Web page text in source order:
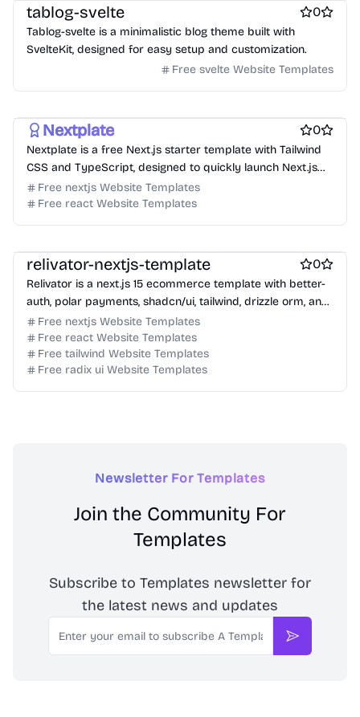
tablog-svelte 0
Tablog-svelte is a minimalistic blog theme built with
SvelteKit, designed for easy setup and customization.
Free svelte Website Templates
Nextplate 0
Nextplate is a free Next.js starter template with Tailwind
CSS and TypeScript, designed to quickly launch Next.js
projects.
Free nextjs Website Templates
Free react Website Templates
relivator-nextjs-template 0
Relivator is a next.js 15 ecommerce template with better-
auth, polar payments, shadcn/ui, tailwind, drizzle orm, and
typescript.
Free nextjs Website Templates
Free react Website Templates
Free tailwind Website Templates
Free radix ui Website Templates
Newsletter For Templates
Join the Community For
Templates
Subscribe to Templates newsletter for
the latest news and updates
Email
Subscribe